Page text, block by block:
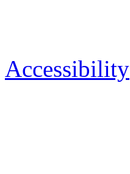
Accessibility